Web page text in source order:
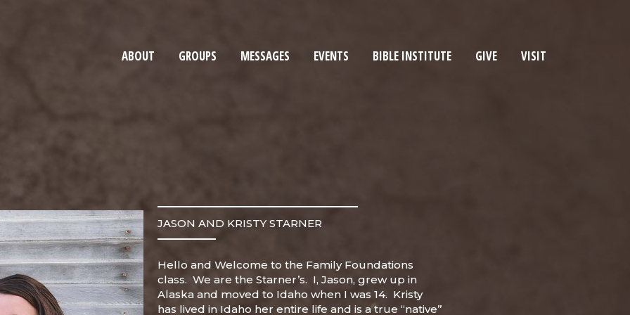
ABOUT GROUPS MESSAGES EVENTS BIBLE INSTITUTE GIVE VISIT
JASON AND KRISTY STARNER
Hello and Welcome to the Family Foundations
class. We are the Starner’s. I, Jason, grew up in
Alaska and moved to Idaho when I was 14. Kristy
has lived in Idaho her entire life and is a true “native”